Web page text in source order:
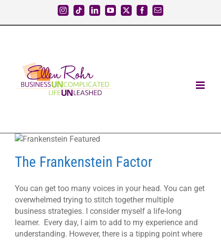
content
Instagram
TiktokLinkedInYouTube
X FacebookEmail
The Frankenstein Factor
You can get too many voices in your head. You can get
overwhelmed trying to stitch together multiple
business strategies. I consider myself a life-long
learner. Every day, I aim to add to my experience and
understanding. However, there is a tipping point where